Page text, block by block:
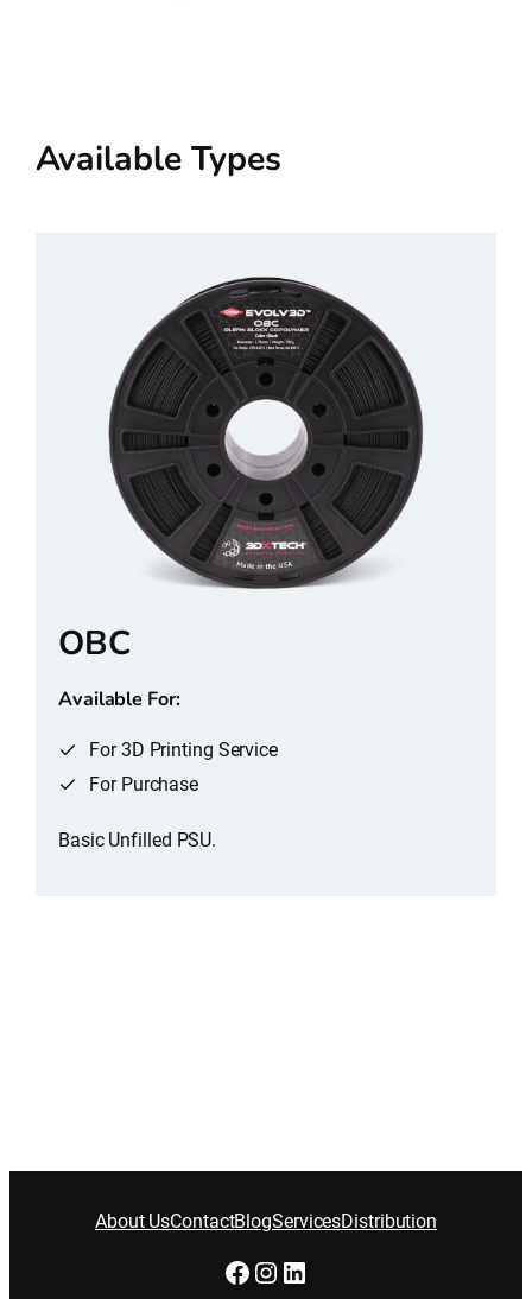
Available Types
OBC
Available For:
For 3D Printing Service
For Purchase
Basic Unfilled PSU.
About UsContactBlogServicesDistribution
Facebook
Instagram
LinkedIn